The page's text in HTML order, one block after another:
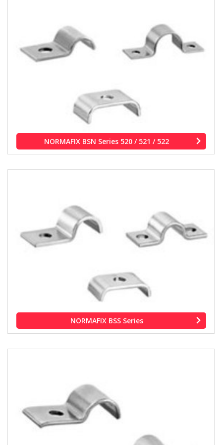
NORMAFIX BSN Series 520 / 521 / 522
NORMAFIX BSS Series